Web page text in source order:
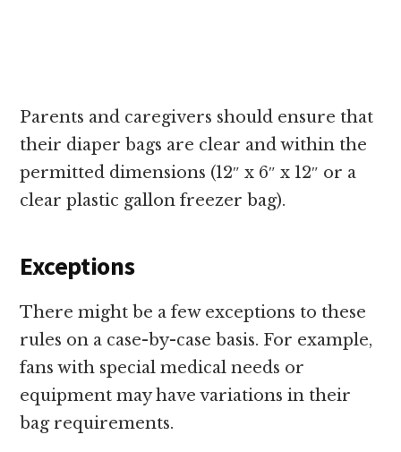
Parents and caregivers should ensure that
their diaper bags are clear and within the
permitted dimensions (12″ x 6″ x 12″ or a
clear plastic gallon freezer bag).
Exceptions
There might be a few exceptions to these
rules on a case-by-case basis. For example,
fans with special medical needs or
equipment may have variations in their
bag requirements.